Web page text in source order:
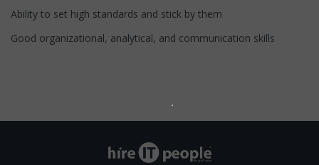
Ability to set high standards and stick by them
Good organizational, analytical, and communication skills